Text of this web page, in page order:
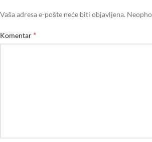
Vaša adresa e-pošte neće biti objavljena.
Komentar *